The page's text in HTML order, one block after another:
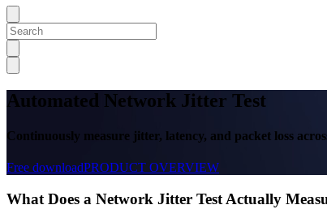
Automated Network Jitter Test
Continuously measure jitter, latency, and packet loss
Free downloadPRODUCT OVERVIEW
What Does a Network Jitter Test Actually